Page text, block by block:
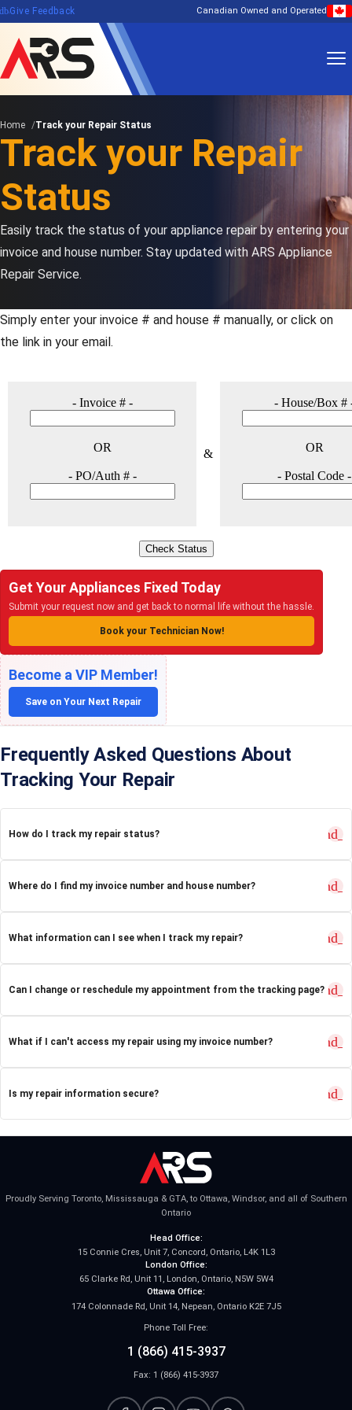
Give Feedback Canadian Owned and Operated
Home Track your Repair Status
Track your Repair
Status
Easily track the status of your appliance repair by entering your
invoice and house number. Stay updated with ARS Appliance
Repair Service.
Simply enter your invoice # and house # manually, or click on
the link in your email.
Get Your Appliances Fixed Today
Submit your request now and get back to normal life without the hassle.
Book your Technician Now!
Become a VIP Member!
Save on Your Next Repair
Frequently Asked Questions About
Tracking Your Repair
How do I track my repair status?
Where do I find my invoice number and house number?
What information can I see when I track my repair?
Can I change or reschedule my appointment from the tracking page?
What if I can't access my repair using my invoice number?
Is my repair information secure?
Proudly Serving Toronto, Mississauga & GTA, to Ottawa, Windsor, and all of Southern
Ontario
Head Office:
15 Connie Cres, Unit 7, Concord, Ontario, L4K 1L3
London Office:
65 Clarke Rd, Unit 11, London, Ontario, N5W 5W4
Ottawa Office:
174 Colonnade Rd, Unit 14, Nepean, Ontario K2E 7J5
Phone Toll Free:
1 (866) 415-3937
Fax: 1 (866) 415-3937